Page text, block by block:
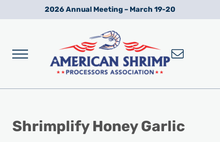
Skip to main content
Skip to after header navigation
Skip to site footer2026 Annual Meeting – March 19-20
Menu
Shrimplify Honey Garlic